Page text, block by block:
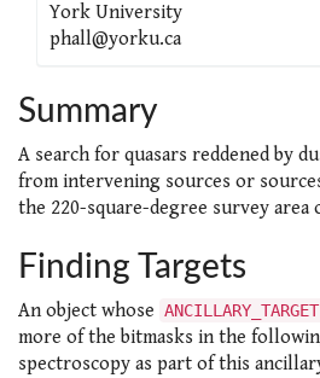
York University
phall@yorku.ca
Summary
A search for quasars reddened by
from intervening sources or
the 220-square-degree survey area
Finding Targets
An object whose
more of the bitmasks in the
spectroscopy as part of this